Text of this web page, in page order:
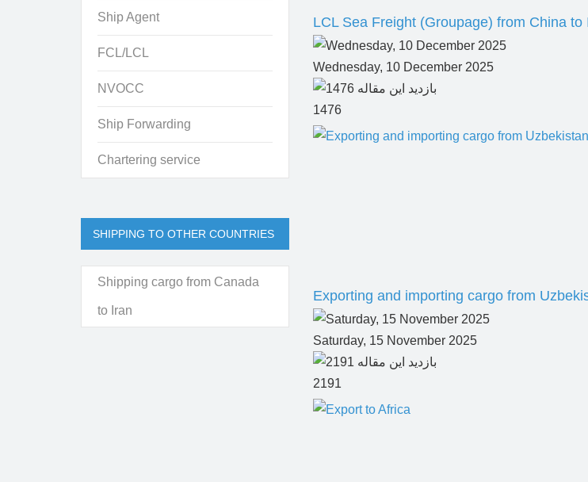
Ship Agent
FCL/LCL
NVOCC
Ship Forwarding
Chartering service
SHIPPING TO OTHER COUNTRIES
Shipping cargo from Canada
to Iran
LCL Sea Freight (Groupage) from China to
Wednesday, 10 December 2025
1476
Exporting and importing cargo from
Saturday, 15 November 2025
2191